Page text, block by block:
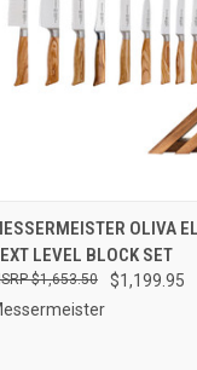
QUICK VIEW
Compare
OLIVA
LEVEL BLOCK SET
$1,199.95
$1,653.50